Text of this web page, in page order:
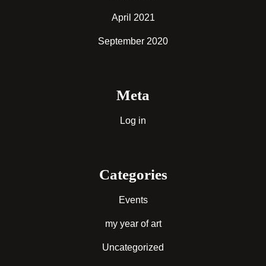
April 2021
September 2020
Meta
Log in
Categories
Events
my year of art
Uncategorized